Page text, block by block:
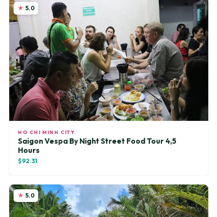
5.0
HO CHI MINH CITY
Saigon Vespa By Night Street Food Tour 4,5
Hours
$92.31
5.0